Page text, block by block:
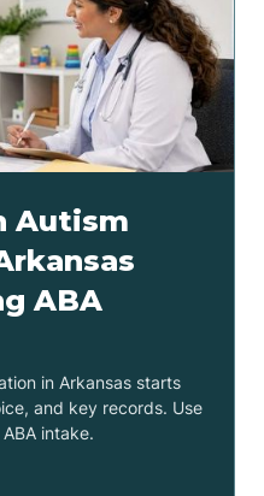
Autism
ABA
in Arkansas starts
and key records. Use
intake.